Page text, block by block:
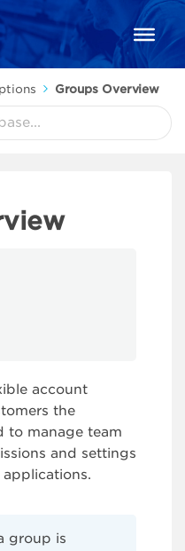
Groups Overview
account
the
to manage team
and settings
group is